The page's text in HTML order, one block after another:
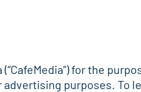
for the
purposes. To